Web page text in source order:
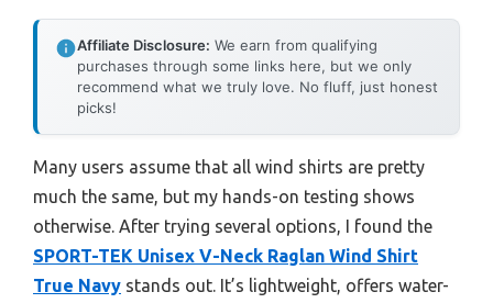
Affiliate Disclosure: We earn from qualifying
purchases through some links here, but we only
recommend what we truly love. No fluff, just honest
picks!
Many users assume that all wind shirts are pretty
much the same, but my hands-on testing shows
otherwise. After trying several options, I found the
SPORT-TEK Unisex V-Neck Raglan Wind Shirt
True Navy stands out. It’s lightweight, offers water-